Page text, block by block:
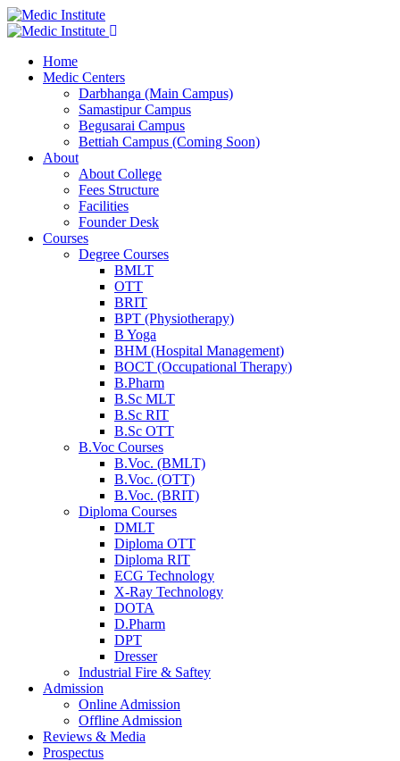
Home
Medic Centers
Darbhanga (Main Campus)
Samastipur Campus
Begusarai Campus
Bettiah Campus (Coming Soon)
About
About College
Fees Structure
Facilities
Founder Desk
Courses
Degree Courses
BMLT
OTT
BRIT
BPT (Physiotherapy)
B Yoga
BHM (Hospital Management)
BOCT (Occupational Therapy)
B.Pharm
B.Sc MLT
B.Sc RIT
B.Sc OTT
B.Voc Courses
B.Voc. (BMLT)
B.Voc. (OTT)
B.Voc. (BRIT)
Diploma Courses
DMLT
Diploma OTT
Diploma RIT
ECG Technology
X-Ray Technology
DOTA
D.Pharm
DPT
Dresser
Industrial Fire & Saftey
Admission
Online Admission
Offline Admission
Reviews & Media
Prospectus